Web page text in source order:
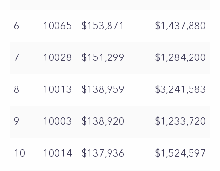
6 10065 $153,871 $1,437,880
7 10028 $151,299 $1,284,200
8 10013 $138,959 $3,241,583
9 10003 $138,920 $1,233,720
10 10014 $137,936 $1,524,597